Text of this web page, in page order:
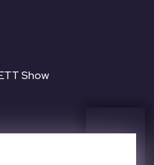
Show